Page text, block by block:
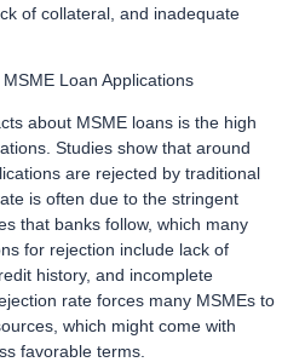
of collateral, and inadequate
Loan Applications
about MSME loans is the high
Studies show that around
are rejected by traditional
is often due to the stringent
that banks follow, which many
for rejection include lack of
history, and incomplete
rate forces many MSMEs to
which might come with
favorable terms.